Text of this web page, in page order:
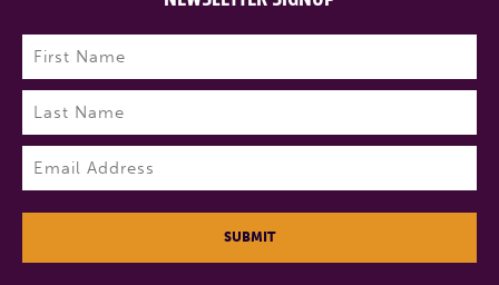
Name (Required)
First
Last
SUBMIT